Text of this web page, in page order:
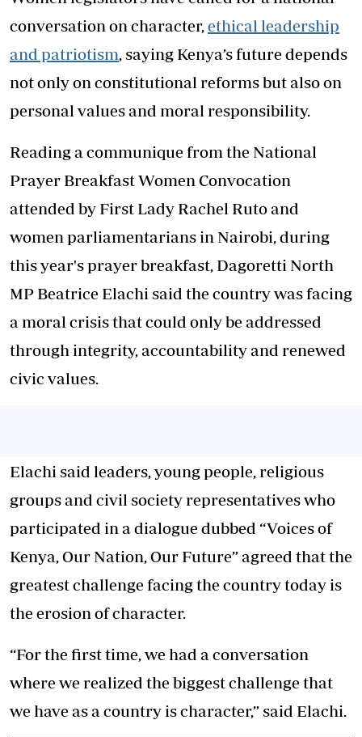
conversation on character,ethical leadership
and patriotism, saying Kenya’s future depends
not only on constitutional reforms but also on
personal values and moral responsibility.
Reading a communique from the National
Prayer Breakfast Women Convocation
attended by First Lady Rachel Ruto and
women parliamentarians in Nairobi, during
this year's prayer breakfast, Dagoretti North
MP Beatrice Elachi said the country was facing
a moral crisis that could only be addressed
through integrity, accountability and renewed
civic values.
Elachi said leaders, young people, religious
groups and civil society representatives who
participated in a dialogue dubbed “Voices of
Kenya, Our Nation, Our Future” agreed that the
greatest challenge facing the country today is
the erosion of character.
“For the first time, we had a conversation
where we realized the biggest challenge that
we have as a country is character,” said Elachi.